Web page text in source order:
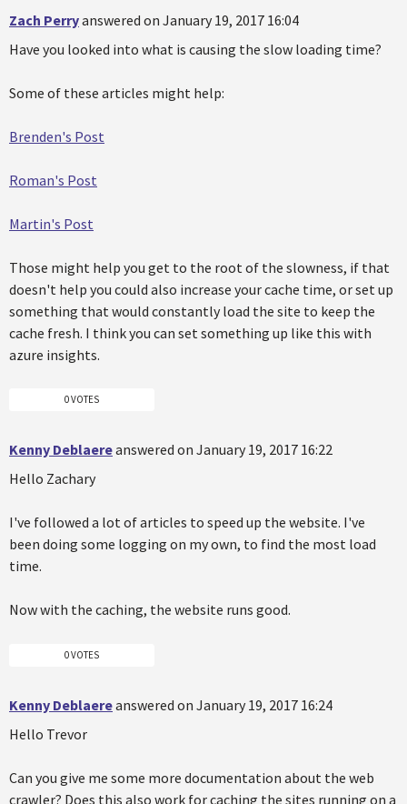
Zach Perryanswered on January 19, 2017 16:04
Have you looked into what is causing the slow loading time?
Some of these articles might help:
Brenden's Post
Roman's Post
Martin's Post
Those might help you get to the root of the slowness, if that
doesn't help you could also increase your cache time, or set up
something that would constantly load the site to keep the
cache fresh. I think you can set something up like this with
azure insights.
0 VOTES
Kenny Deblaereanswered on January 19, 2017 16:22
Hello Zachary
I've followed a lot of articles to speed up the website. I've
been doing some logging on my own, to find the most load
time.
Now with the caching, the website runs good.
0 VOTES
Kenny Deblaereanswered on January 19, 2017 16:24
Hello Trevor
Can you give me some more documentation about the web
crawler? Does this also work for caching the sites running on a